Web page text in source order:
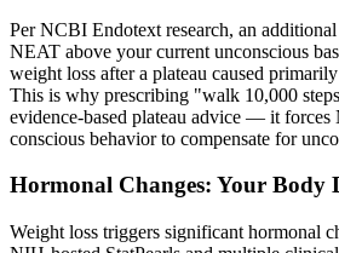
Per NCBI Endotext research, an
NEAT above your current unconscious
weight loss after a plateau caused
This is why prescribing "walk 10,000
evidence-based plateau advice — it
conscious behavior to compensate for
Hormonal Changes: Your Body
Weight loss triggers significant hormonal